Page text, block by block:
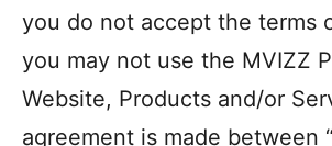
you do not accept the terms
you may not use the MVIZZ
Website, Products and/or
agreement is made between